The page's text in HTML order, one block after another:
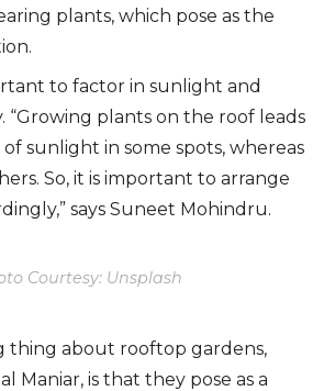
plants, which pose as the
to factor in sunlight and
“Growing plants on the roof leads
sunlight in some spots, whereas
So, it is important to arrange
says Suneet Mohindru.
Courtesy: Unsplash
thing about rooftop gardens,
Maniar, is that they pose as a